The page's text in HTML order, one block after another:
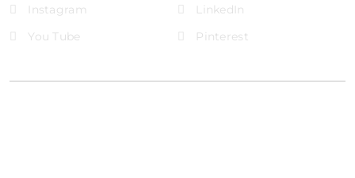
Instagram
LinkedIn
You Tube
Pinterest